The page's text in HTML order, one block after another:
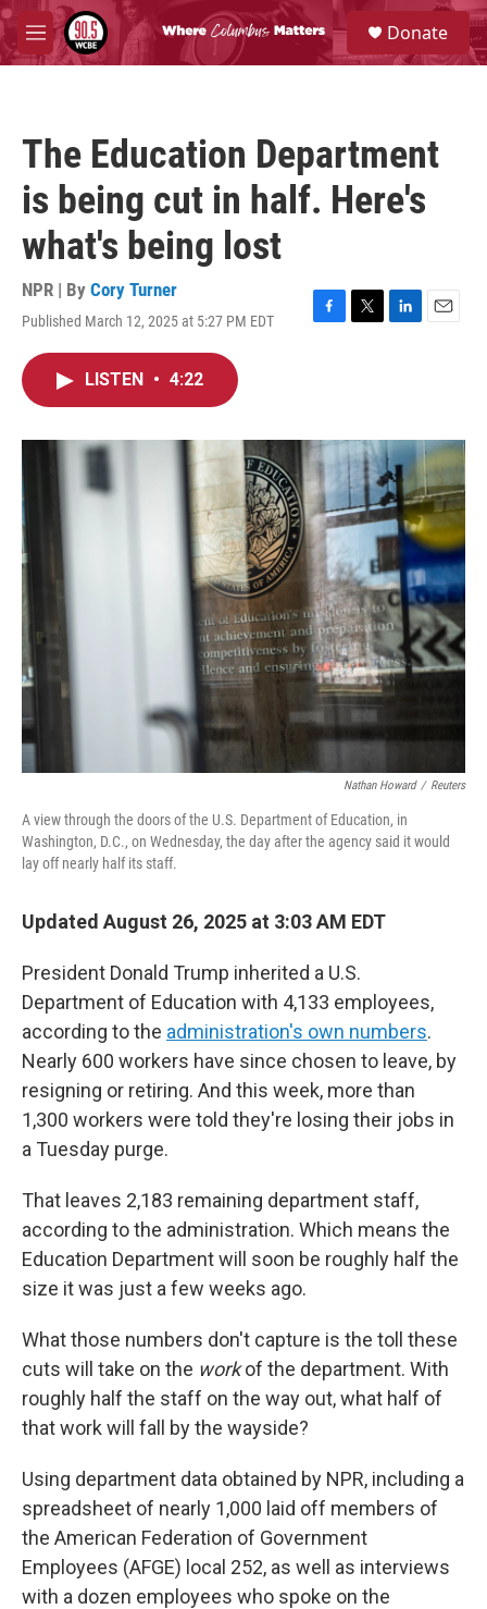
Skip to main content
M
e
S
e
a
Donate
The Education Department
is being cut in half. Here's
what's being lost
NPR | By Cory Turner
Published March 12, 2025 at 5:27 PM EDT
F
o
k
T
r
L
I
n
E
LISTEN • 4:22
Nathan Howard / Reuters
A view through the doors of the U.S. Department of Education, in
Washington, D.C., on Wednesday, the day after the agency said it would
lay off nearly half its staff.
Updated August 26, 2025 at 3:03 AM EDT
President Donald Trump inherited a U.S.
Department of Education with 4,133 employees,
according to the administration's own numbers.
Nearly 600 workers have since chosen to leave, by
resigning or retiring. And this week, more than
1,300 workers were told they're losing their jobs in
a Tuesday purge.
That leaves 2,183 remaining department staff,
according to the administration. Which means the
Education Department will soon be roughly half the
size it was just a few weeks ago.
What those numbers don't capture is the toll these
cuts will take on the workof the department. With
roughly half the staff on the way out, what half of
that work will fall by the wayside?
Using department data obtained by NPR, including a
spreadsheet of nearly 1,000 laid off members of
the American Federation of Government
Employees (AFGE) local 252, as well as interviews
with a dozen employees who spoke on the